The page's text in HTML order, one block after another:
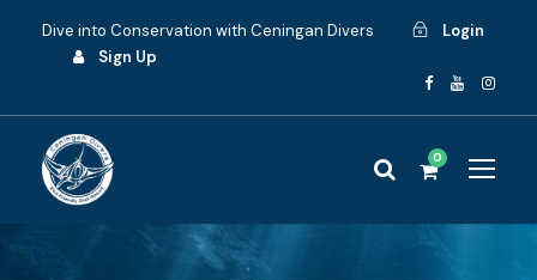
Dive into Conservation with Ceningan Divers
Login
Sign Up
0